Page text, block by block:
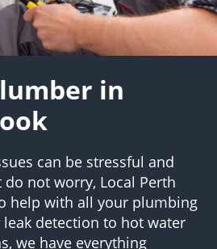
in
can be stressful and
not worry, Local Perth
help with all your plumbing
leak detection to hot water
we have everything